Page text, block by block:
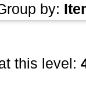
by:
this level: